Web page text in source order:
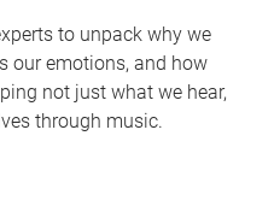
to unpack why we
our emotions, and how
not just what we hear,
through music.